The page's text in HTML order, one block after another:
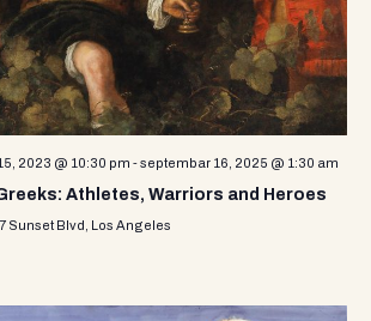
2023 @ 10:30 pm -septembar 16, 2025 @ 1:30 am
Athletes, Warriors and Heroes
Sunset Blvd, Los Angeles